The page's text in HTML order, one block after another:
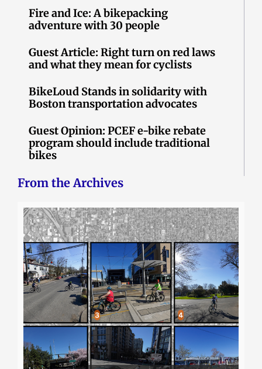
Fire and Ice: A bikepacking
adventure with 30 people
Guest Article: Right turn on red laws
and what they mean for cyclists
BikeLoud Stands in solidarity with
Boston transportation advocates
Guest Opinion: PCEF e-bike rebate
program should include traditional
bikes
From the Archives